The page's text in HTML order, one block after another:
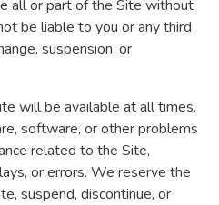
all or part of the Site without
be liable to you or any third
suspension, or
will be available at all times.
software, or other problems
related to the Site,
or errors. We reserve the
suspend, discontinue, or